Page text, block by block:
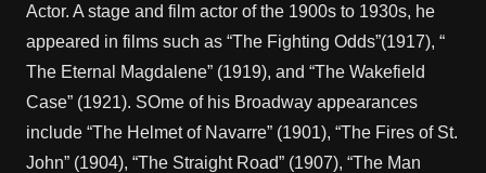
Actor. A stage and film actor of the 1900s to 1930s, he
appeared in films such as “The Fighting Odds”(1917), “
The Eternal Magdalene” (1919), and “The Wakefield
Case” (1921). SOme of his Broadway appearances
include “The Helmet of Navarre” (1901), “The Fires of St.
John” (1904), “The Straight Road” (1907), “The Man